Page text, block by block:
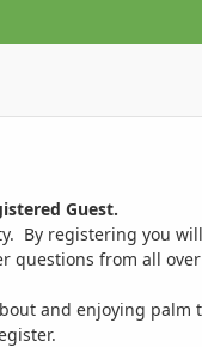
Guest.
By registering you
from all
and enjoying palm